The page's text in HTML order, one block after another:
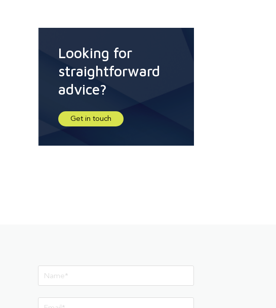
Looking for
straightforward
advice?
Get in touch